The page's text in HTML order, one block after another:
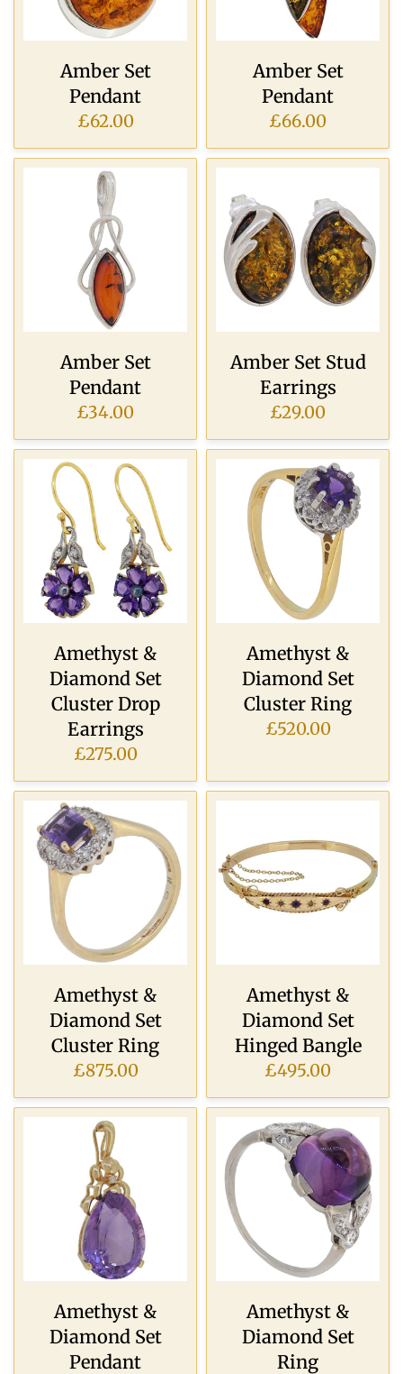
Amber Set
Pendant
£62.00
Amber Set
Pendant
£66.00
Amber Set
Pendant
£34.00
Amber Set Stud
Earrings
£29.00
Amethyst &
Diamond Set
Cluster Drop
Earrings
£275.00
Amethyst &
Diamond Set
Cluster Ring
£520.00
Amethyst &
Diamond Set
Cluster Ring
£875.00
Amethyst &
Diamond Set
Hinged Bangle
£495.00
Amethyst &
Diamond Set
Pendant
Amethyst &
Diamond Set
Ring